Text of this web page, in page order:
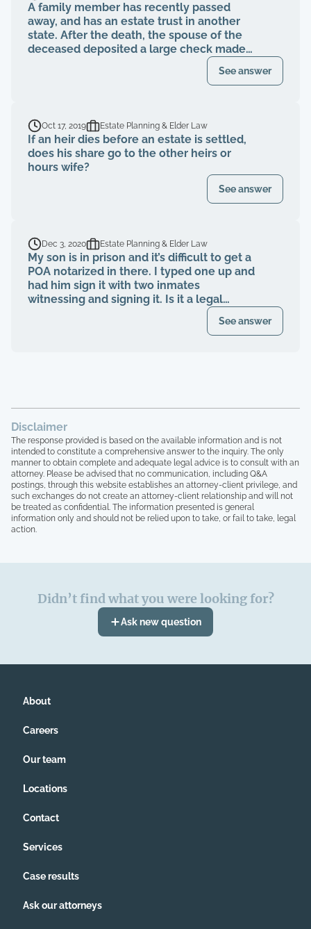
A family member has recently passed
away, and has an estate trust in another
state. After the death, the spouse of the
deceased deposited a large check made
out only to the deceased. Is this fraud?
Should the check have gone back to theSee answer
Oct 17, 2019 Estate Planning & Elder Law
If an heir dies before an estate is settled,
does his share go to the other heirs or
hours wife?
See answer
Dec 3, 2020 Estate Planning & Elder Law
My son is in prison and it’s difficult to get a
POA notarized in there. I typed one up and
had him sign it with two inmates
witnessing and signing it. Is it a legal
See answer
Disclaimer
The response provided is based on the available information and is not
intended to constitute a comprehensive answer to the inquiry. The only
manner to obtain complete and adequate legal advice is to consult with an
attorney. Please be advised that no communication, including Q&A
postings, through this website establishes an attorney-client privilege, and
such exchanges do not create an attorney-client relationship and will not
be treated as confidential. The information presented is general
information only and should not be relied upon to take, or fail to take, legal
action.
Didn’t find what you were looking for?
Ask new question
About
Careers
Our team
Locations
Contact
Services
Case results
Ask our attorneys